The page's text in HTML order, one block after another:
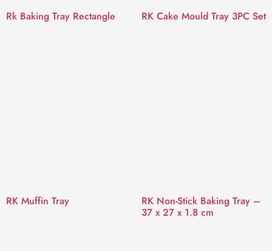
Rk Baking Tray Rectangle RK Cake Mould Tray 3PC Set
RK Muffin Tray
RK Non-Stick Baking Tray –
37 x 27 x 1.8 cm